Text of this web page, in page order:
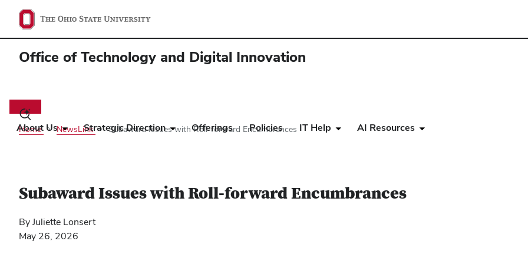
Office of Technology and Digital Innovation
Toggle
search
dialog
About Us Strategic Direction Offerings Policies IT Help AI Resources
Home NewsLink Subaward Issues with Roll-forward Encumbrances
Subaward Issues with Roll-forward Encumbrances
By Juliette Lonsert
May 26, 2026